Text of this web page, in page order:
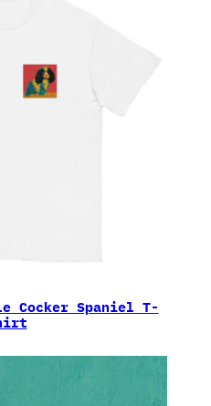
Cocker Spaniel T-